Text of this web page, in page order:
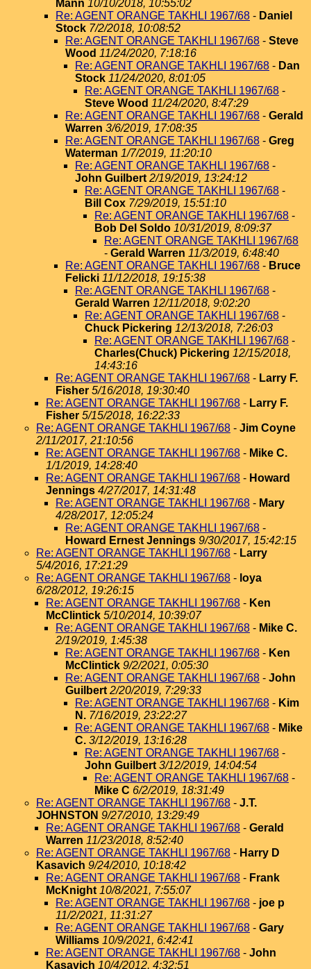
Mann 10/10/2018, 10:55:02
Re: AGENT ORANGE TAKHLI 1967/68 - Daniel
Stock 7/2/2018, 10:08:52
Re: AGENT ORANGE TAKHLI 1967/68 - Steve
Wood 11/24/2020, 7:18:16
Re: AGENT ORANGE TAKHLI 1967/68 - Dan
Stock 11/24/2020, 8:01:05
Re: AGENT ORANGE TAKHLI 1967/68 -
Steve Wood 11/24/2020, 8:47:29
Re: AGENT ORANGE TAKHLI 1967/68 - Gerald
Warren 3/6/2019, 17:08:35
Re: AGENT ORANGE TAKHLI 1967/68 - Greg
Waterman 1/7/2019, 11:20:10
Re: AGENT ORANGE TAKHLI 1967/68 -
John Guilbert 2/19/2019, 13:24:12
Re: AGENT ORANGE TAKHLI 1967/68 -
Bill Cox 7/29/2019, 15:51:10
Re: AGENT ORANGE TAKHLI 1967/68 -
Bob Del Soldo 10/31/2019, 8:09:37
Re: AGENT ORANGE TAKHLI 1967/68
- Gerald Warren 11/3/2019, 6:48:40
Re: AGENT ORANGE TAKHLI 1967/68 - Bruce
Felicki 11/12/2018, 19:15:38
Re: AGENT ORANGE TAKHLI 1967/68 -
Gerald Warren 12/11/2018, 9:02:20
Re: AGENT ORANGE TAKHLI 1967/68 -
Chuck Pickering 12/13/2018, 7:26:03
Re: AGENT ORANGE TAKHLI 1967/68 -
Charles(Chuck) Pickering 12/15/2018,
14:43:16
Re: AGENT ORANGE TAKHLI 1967/68 - Larry F.
Fisher 5/16/2018, 19:30:40
Re: AGENT ORANGE TAKHLI 1967/68 - Larry F.
Fisher 5/15/2018, 16:22:33
Re: AGENT ORANGE TAKHLI 1967/68 - Jim Coyne
2/11/2017, 21:10:56
Re: AGENT ORANGE TAKHLI 1967/68 - Mike C.
1/1/2019, 14:28:40
Re: AGENT ORANGE TAKHLI 1967/68 - Howard
Jennings 4/27/2017, 14:31:48
Re: AGENT ORANGE TAKHLI 1967/68 - Mary
4/28/2017, 12:05:24
Re: AGENT ORANGE TAKHLI 1967/68 -
Howard Ernest Jennings 9/30/2017, 15:42:15
Re: AGENT ORANGE TAKHLI 1967/68 - Larry
5/4/2016, 17:21:29
Re: AGENT ORANGE TAKHLI 1967/68 - loya
6/28/2012, 19:26:15
Re: AGENT ORANGE TAKHLI 1967/68 - Ken
McClintick 5/10/2014, 10:39:07
Re: AGENT ORANGE TAKHLI 1967/68 - Mike C.
2/19/2019, 1:45:38
Re: AGENT ORANGE TAKHLI 1967/68 - Ken
McClintick 9/2/2021, 0:05:30
Re: AGENT ORANGE TAKHLI 1967/68 - John
Guilbert 2/20/2019, 7:29:33
Re: AGENT ORANGE TAKHLI 1967/68 - Kim
N. 7/16/2019, 23:22:27
Re: AGENT ORANGE TAKHLI 1967/68 - Mike
C. 3/12/2019, 13:16:28
Re: AGENT ORANGE TAKHLI 1967/68 -
John Guilbert 3/12/2019, 14:04:54
Re: AGENT ORANGE TAKHLI 1967/68 -
Mike C 6/2/2019, 18:31:49
Re: AGENT ORANGE TAKHLI 1967/68 - J.T.
JOHNSTON 9/27/2010, 13:29:49
Re: AGENT ORANGE TAKHLI 1967/68 - Gerald
Warren 11/23/2018, 8:52:40
Re: AGENT ORANGE TAKHLI 1967/68 - Harry D
Kasavich 9/24/2010, 10:18:42
Re: AGENT ORANGE TAKHLI 1967/68 - Frank
McKnight 10/8/2021, 7:55:07
Re: AGENT ORANGE TAKHLI 1967/68 - joe p
11/2/2021, 11:31:27
Re: AGENT ORANGE TAKHLI 1967/68 - Gary
Williams 10/9/2021, 6:42:41
Re: AGENT ORANGE TAKHLI 1967/68 - John
Kasavich 10/4/2012, 4:32:51